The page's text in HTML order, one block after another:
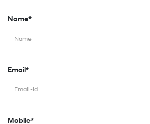
Name*
Email*
Mobile*